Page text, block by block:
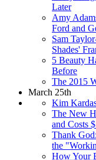
Later
Amy
Ford and
Sam
Shades'
5 Beauty
Before
The 2015
March 25th
Kim
The New
and Costs
Thank
the
How Your